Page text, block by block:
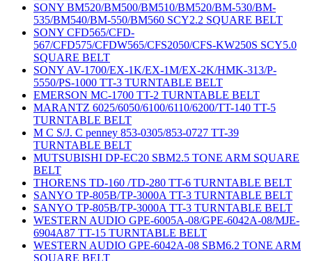
SONY BM520/BM500/BM510/BM520/BM-530/BM-
535/BM540/BM-550/BM560 SCY2.2 SQUARE BELT
SONY CFD565/CFD-
567/CFD575/CFDW565/CFS2050/CFS-KW250S SCY5.0
SQUARE BELT
SONY AV-1700/EX-1K/EX-1M/EX-2K/HMK-313/P-
5550/PS-1000 TT-3 TURNTABLE BELT
EMERSON MC-1700 TT-2 TURNTABLE BELT
MARANTZ 6025/6050/6100/6110/6200/TT-140 TT-5
TURNTABLE BELT
M C S/J. C penney 853-0305/853-0727 TT-39
TURNTABLE BELT
MUTSUBISHI DP-EC20 SBM2.5 TONE ARM SQUARE
BELT
THORENS TD-160 /TD-280 TT-6 TURNTABLE BELT
SANYO TP-805B/TP-3000A TT-3 TURNTABLE BELT
SANYO TP-805B/TP-3000A TT-3 TURNTABLE BELT
WESTERN AUDIO GPE-6005A-08/GPE-6042A-08/MJE-
6904A87 TT-15 TURNTABLE BELT
WESTERN AUDIO GPE-6042A-08 SBM6.2 TONE ARM
SQUARE BELT